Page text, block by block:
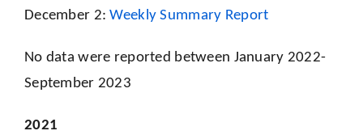
December 2:Weekly Summary Report
No data were reported between January 2022-
September 2023
2021